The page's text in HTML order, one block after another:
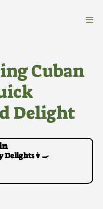
Cuban
Delight
Delights👩‍🍳